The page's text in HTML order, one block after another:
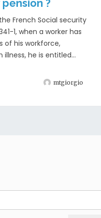
?
French Social security
1, when a worker has
of his workforce,
he is entitled...
mtgiorgio